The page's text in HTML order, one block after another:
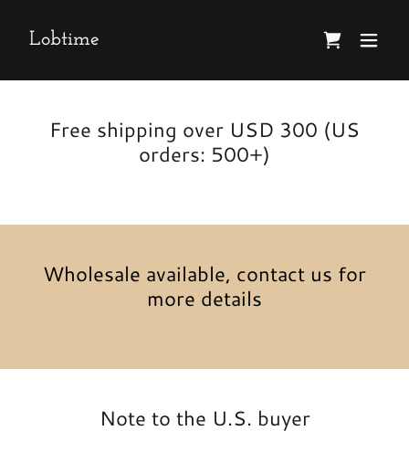
Lobtime
Free shipping over USD 300 (US
orders: 500+)
Wholesale available, contact us for
more details
Note to the U.S. buyer